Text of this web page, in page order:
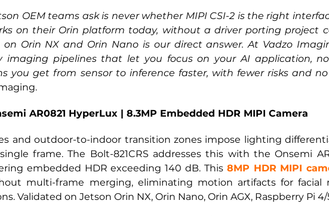
OEM teams ask is never whether MIPI CSI-2 is the right
on their Orin platform today, without a driver porting project
on Orin NX and Orin Nano is our direct answer. At Vadzo
imaging pipelines that let you focus on your AI application,
you get from sensor to inference faster, with fewer risks and
AR0821 HyperLux | 8.3MP Embedded HDR MIPI Camera
and outdoor-to-indoor transition zones impose lighting
frame. The Bolt-821CRS addresses this with the Onsemi
embedded HDR exceeding 140 dB. This 8MP HDR MIPI
multi-frame merging, eliminating motion artifacts for facial
Validated on Jetson Orin NX, Orin Nano, Orin AGX, Raspberry Pi 4/